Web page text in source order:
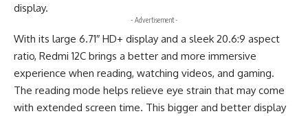
display.
- Advertisement -
With its large 6.71″ HD+ display and a sleek 20.6:9 aspect
ratio, Redmi 12C brings a better and more immersive
experience when reading, watching videos, and gaming.
The reading mode helps relieve eye strain that may come
with extended screen time. This bigger and better display